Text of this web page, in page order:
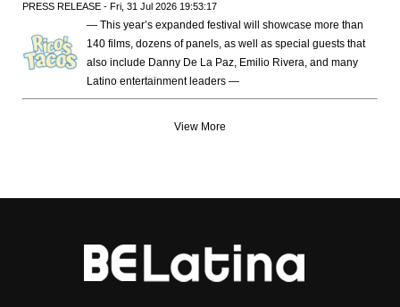
PRESS RELEASE - Fri, 31 Jul 2026 19:53:17
— This year’s expanded festival will showcase more than
140 films, dozens of panels, as well as special guests that
also include Danny De La Paz, Emilio Rivera, and many
Latino entertainment leaders —
View More